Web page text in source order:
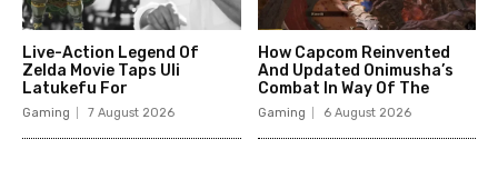
Live-Action Legend Of
Zelda Movie Taps Uli
Latukefu For
Gaming 7 August 2026
How Capcom Reinvented
And Updated Onimusha’s
Combat In Way Of The
Gaming 6 August 2026